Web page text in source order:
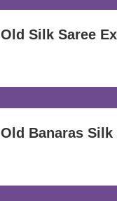
Old Silk Saree
Old Banaras Silk